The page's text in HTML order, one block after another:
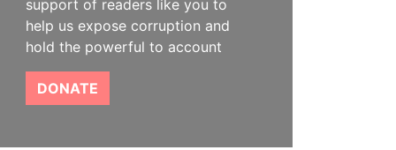
support of readers like you to
help us expose corruption and
hold the powerful to account
DONATE